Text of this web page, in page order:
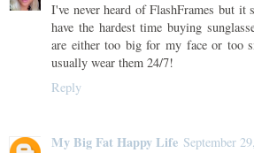
I've never heard of FlashFrames but it
have the hardest time buying
are either too big for my face or too
usually wear them 24/7!
Reply
My Big Fat Happy Life September